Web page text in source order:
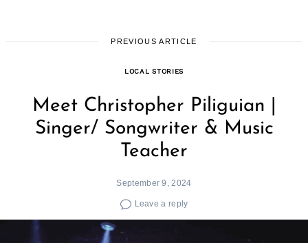
PREVIOUS ARTICLE
LOCAL STORIES
Meet Christopher Piliguian |
Singer/ Songwriter & Music
Teacher
September 9, 2024
Leave a reply